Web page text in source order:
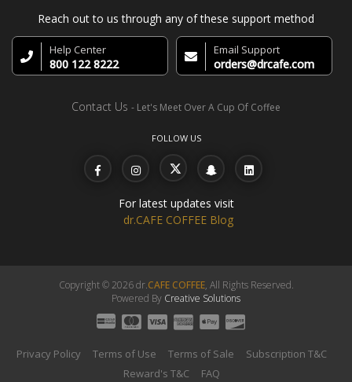
Reach out to us through any of these support method
Help Center
800 122 8222
Email Support
orders@drcafe.com
Contact Us - Let's Meet Over A Cup Of Coffee
FOLLOW US
For latest updates visit
dr.CAFE COFFEE Blog
Copyright © 2026 dr.CAFE COFFEE, All Rights Reserved.
Powered By Creative Solutions
Privacy Policy Terms of Use Terms of Sale
Subscription T&C
Reward's T&C
FAQ